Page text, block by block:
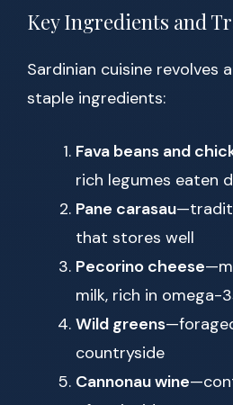
Key Ingredients and
Sardinian cuisine revolves
staple ingredients:
Fava beans and
rich legumes eaten
Pane carasau
that stores well
Pecorino cheese
milk, rich in omega-
Wild greens
countryside
Cannonau wine